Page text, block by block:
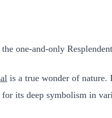
is a true wonder of
its deep symbolism in